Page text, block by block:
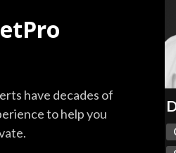
have decades of
to help you